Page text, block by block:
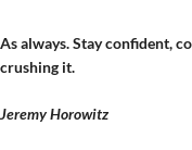
As always. Stay confident,
crushing it.
Jeremy Horowitz